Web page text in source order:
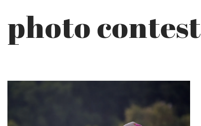
photo contest